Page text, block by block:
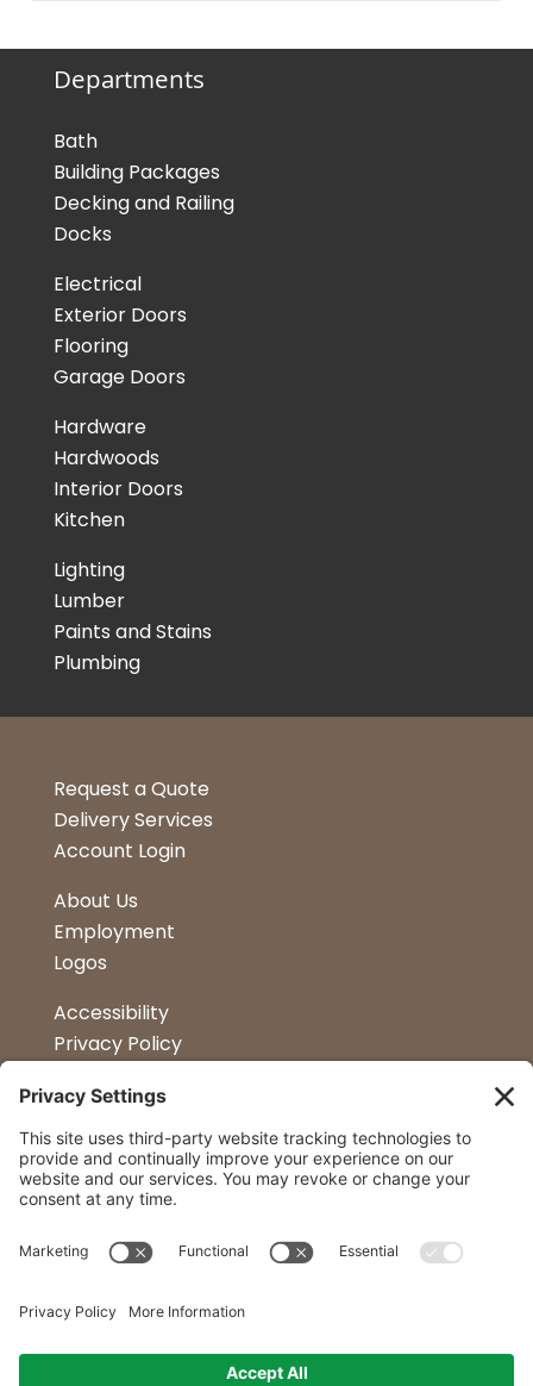
Departments
Bath
Building Packages
Decking and Railing
Docks
Electrical
Exterior Doors
Flooring
Garage Doors
Hardware
Hardwoods
Interior Doors
Kitchen
Lighting
Lumber
Paints and Stains
Plumbing
Request a Quote
Delivery Services
Account Login
About Us
Employment
Logos
Accessibility
Privacy Policy
Kitchen Design
Petapalooza
Car Show
Follow Us
23 Convenient Locations in New York and